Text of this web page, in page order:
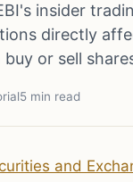
insider
directly
or sell
5 min read
and